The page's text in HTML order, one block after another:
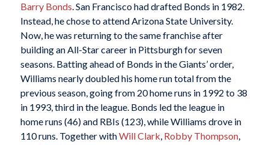
Barry Bonds. San Francisco had drafted Bonds in 1982.
Instead, he chose to attend Arizona State University.
Now, he was returning to the same franchise after
building an All-Star career in Pittsburgh for seven
seasons. Batting ahead of Bonds in the Giants’ order,
Williams nearly doubled his home run total from the
previous season, going from 20 home runs in 1992 to 38
in 1993, third in the league. Bonds led the league in
home runs (46) and RBIs (123), while Williams drove in
110 runs. Together withWill Clark, Robby Thompson,